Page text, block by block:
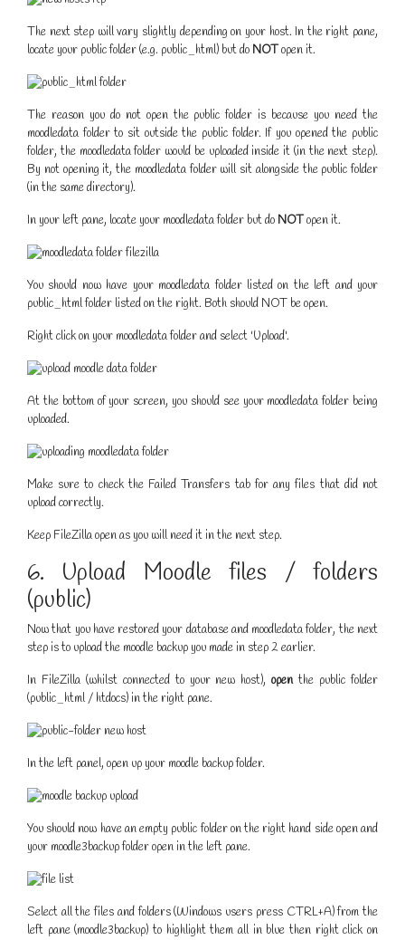
The next step will vary slightly depending on your host. In the right pane,
locate your public folder (e.g. public_html) but do NOTopen it.
The reason you do not open the public folder is because you need the
moodledata folder to sit outside the public folder. If you opened the public
folder, the moodledata folder would be uploaded inside it (in the next step).
By not opening it, the moodledata folder will sit alongside the public folder
(in the same directory).
In your left pane, locate your moodledata folder but do NOTopen it.
You should now have your moodledata folder listed on the left and your
public_html folder listed on the right. Both should NOT be open.
Right click on your moodledata folder and select 'Upload'.
At the bottom of your screen, you should see your moodledata folder being
uploaded.
Make sure to check the Failed Transfers tab for any files that did not
upload correctly.
Keep FileZilla open as you will need it in the next step.
6. Upload Moodle files / folders
(public)
Now that you have restored your database and moodledata folder, the next
step is to upload the moodle backup you made in step 2 earlier.
In FileZilla (whilst connected to your new host),openthe public folder
(public_html / htdocs) in the right pane.
In the left panel, open up your moodle backup folder.
You should now have an empty public folder on the right hand side open and
your moodle3backup folder open in the left pane.
Select all the files and folders (Windows users press CTRL+A) from the
left pane (moodle3backup) to highlight them all in blue then right click on